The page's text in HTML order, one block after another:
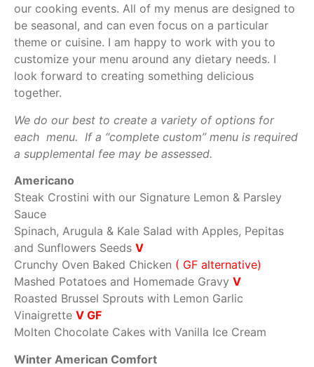
our cooking events. All of my menus are designed to
be seasonal, and can even focus on a particular
theme or cuisine. I am happy to work with you to
customize your menu around any dietary needs. I
look forward to creating something delicious
together.
We do our best to create a variety of options for
each menu. If a “complete custom” menu is required
a supplemental fee may be assessed.
Americano
Steak Crostini with our Signature Lemon & Parsley
Sauce
Spinach, Arugula & Kale Salad with Apples, Pepitas
and Sunflowers Seeds V
Crunchy Oven Baked Chicken ( GF alternative)
Mashed Potatoes and Homemade Gravy V
Roasted Brussel Sprouts with Lemon Garlic
Vinaigrette V GF
Molten Chocolate Cakes with Vanilla Ice Cream
Winter American Comfort